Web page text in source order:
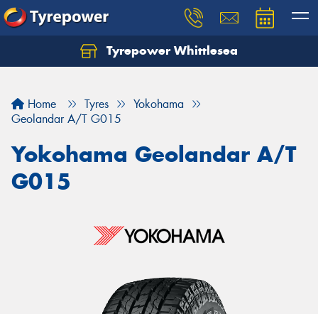
Tyrepower Whittlesea
Home Tyres
Yokohama
Geolandar A/T G015
Yokohama Geolandar A/T
G015